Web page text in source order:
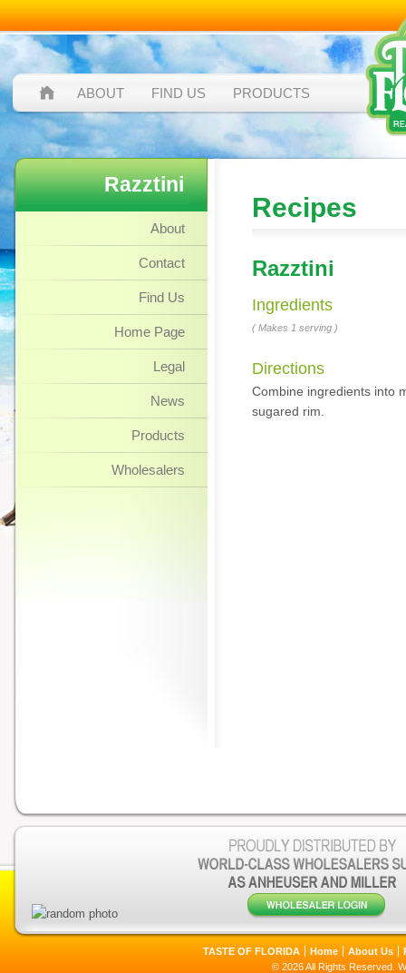
ABOUT FIND US PRODUCTS
Razztini
About
Contact
Find Us
Home Page
Legal
News
Products
Wholesalers
Recipes
Razztini
Ingredients
( Makes 1 serving )
Directions
Combine ingredients into
sugared rim.
TASTE OF FLORIDA Home About Us
© 2026 All Rights Reserved.